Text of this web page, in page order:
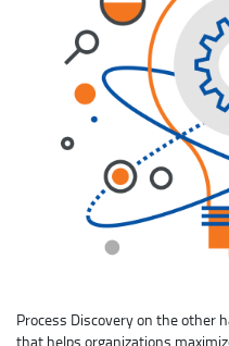
Process Discovery on the other
that helps organizations